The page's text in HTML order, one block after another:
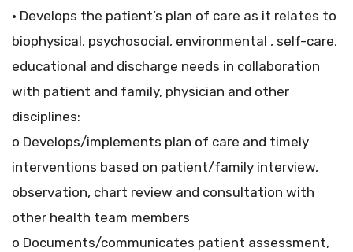
• Develops the patient’s plan of care as it relates to
biophysical, psychosocial, environmental , self-care,
educational and discharge needs in collaboration
with patient and family, physician and other
disciplines:
o Develops/implements plan of care and timely
interventions based on patient/family interview,
observation, chart review and consultation with
other health team members
o Documents/communicates patient assessment,